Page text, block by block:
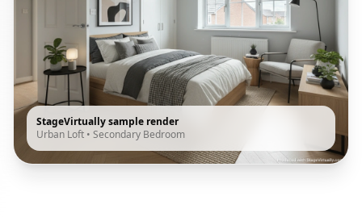
StageVirtually sample render
Urban Loft • Secondary Bedroom